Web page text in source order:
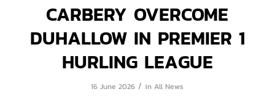
CARBERY OVERCOME
DUHALLOW IN PREMIER 1
HURLING LEAGUE
16 June 2026 / inAll News